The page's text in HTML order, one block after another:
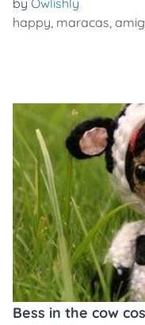
by Owlishly
happy, maracas,
Bess in the cow